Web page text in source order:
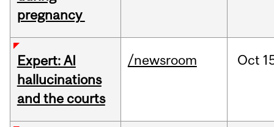
pregnancy
Expert: AI
hallucinations
and the courts
/newsroom Oct